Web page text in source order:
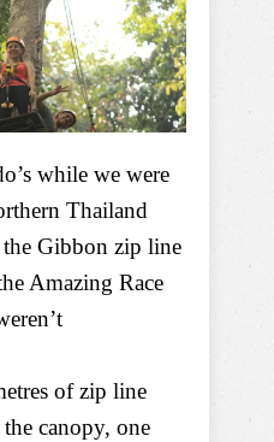
while we were
Thailand
Gibbon zip line
Amazing Race
of zip line
canopy, one